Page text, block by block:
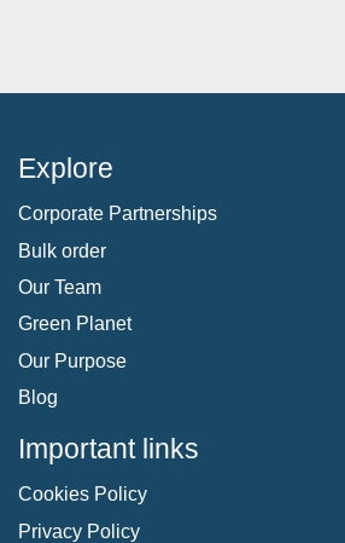
Explore
Corporate Partnerships
Bulk order
Our Team
Green Planet
Our Purpose
Blog
Important links
Cookies Policy
Privacy Policy